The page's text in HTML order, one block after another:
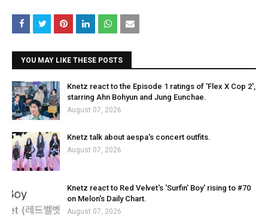
YOU MAY LIKE THESE POSTS
Knetz react to the Episode 1 ratings of 'Flex X Cop 2',
starring Ahn Bohyun and Jung Eunchae.
August 07, 2026
Knetz talk about aespa's concert outfits.
August 07, 2026
Knetz react to Red Velvet's 'Surfin' Boy' rising to #70
on Melon's Daily Chart.
August 07, 2026